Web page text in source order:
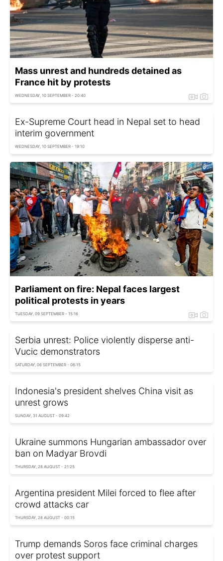
Mass unrest and hundreds detained as
France hit by protests
WEDNESDAY, 10 SEPTEMBER - 20:40
Ex-Supreme Court head in Nepal set to head
interim government
WEDNESDAY, 10 SEPTEMBER - 19:10
Parliament on fire: Nepal faces largest
political protests in years
TUESDAY, 09 SEPTEMBER - 15:16
Serbia unrest: Police violently disperse anti-
Vucic demonstrators
SATURDAY, 06 SEPTEMBER - 06:15
Indonesia's president shelves China visit as
unrest grows
SUNDAY, 31 AUGUST - 09:42
Ukraine summons Hungarian ambassador over
ban on Madyar Brovdi
THURSDAY, 28 AUGUST - 21:25
Argentina president Milei forced to flee after
crowd attacks car
THURSDAY, 28 AUGUST - 00:15
Trump demands Soros face criminal charges
over protest support